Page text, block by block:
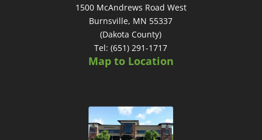
1500 McAndrews Road West
Burnsville, MN 55337
(Dakota County)
Tel: (651) 291-1717
Map to Location